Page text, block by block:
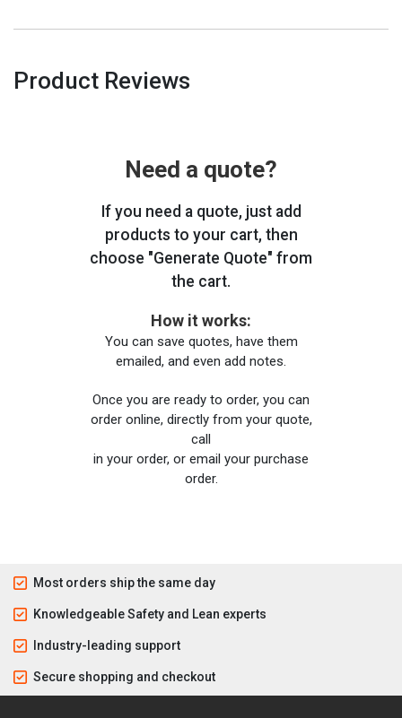
Product Reviews
Need a quote?
If you need a quote, just add
products to your cart, then
choose "Generate Quote" from
the cart.
How it works:
You can save quotes, have them
emailed, and even add notes.
Once you are ready to order, you can
order online, directly from your quote,
call
in your order, or email your purchase
order.
Most orders ship the same day
Knowledgeable Safety and Lean experts
Industry-leading support
Secure shopping and checkout